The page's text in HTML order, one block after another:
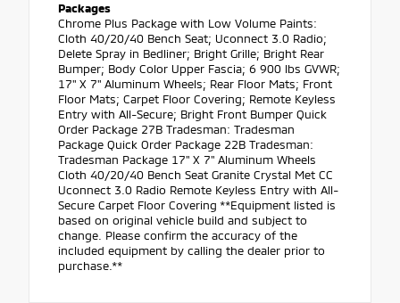
Packages
Chrome Plus Package with Low Volume Paints:
Cloth 40/20/40 Bench Seat; Uconnect 3.0 Radio;
Delete Spray in Bedliner; Bright Grille; Bright Rear
Bumper; Body Color Upper Fascia; 6 900 lbs GVWR;
17" X 7" Aluminum Wheels; Rear Floor Mats; Front
Floor Mats; Carpet Floor Covering; Remote Keyless
Entry with All-Secure; Bright Front Bumper Quick
Order Package 27B Tradesman: Tradesman
Package Quick Order Package 22B Tradesman:
Tradesman Package 17" X 7" Aluminum Wheels
Cloth 40/20/40 Bench Seat Granite Crystal Met CC
Uconnect 3.0 Radio Remote Keyless Entry with All-
Secure Carpet Floor Covering **Equipment listed is
based on original vehicle build and subject to
change. Please confirm the accuracy of the
included equipment by calling the dealer prior to
purchase.**